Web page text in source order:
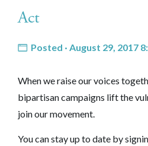
Act
Posted · August 29, 2017
When we raise our voices
bipartisan campaigns lift the
join our movement.
You can stay up to date by